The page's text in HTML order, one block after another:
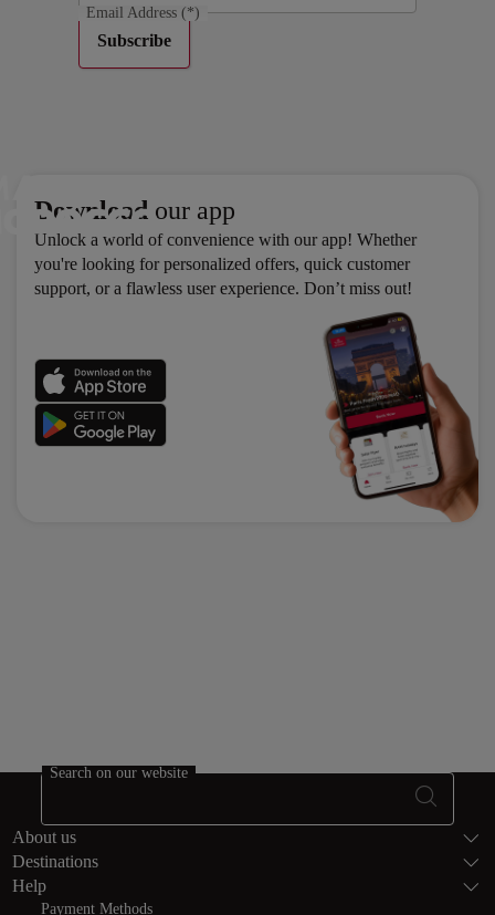
Email Address(*)
Subscribe
Download our app
Unlock a world of convenience with our app! Whether
you're looking for personalized offers, quick customer
support, or a flawless user experience. Don’t miss out!
Footer
Search on our website
About us
Destinations
Help
Payment Methods